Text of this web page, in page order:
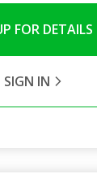
FOR DETAILS
SIGN IN